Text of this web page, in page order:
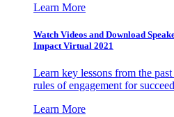
Learn More
Watch Videos and Download
Impact Virtual 2021
Learn key lessons from the
rules of engagement for
Learn More